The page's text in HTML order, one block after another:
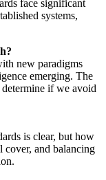
face significant
systems,
new paradigms
emerging. The
if we avoid
is clear, but how
and balancing